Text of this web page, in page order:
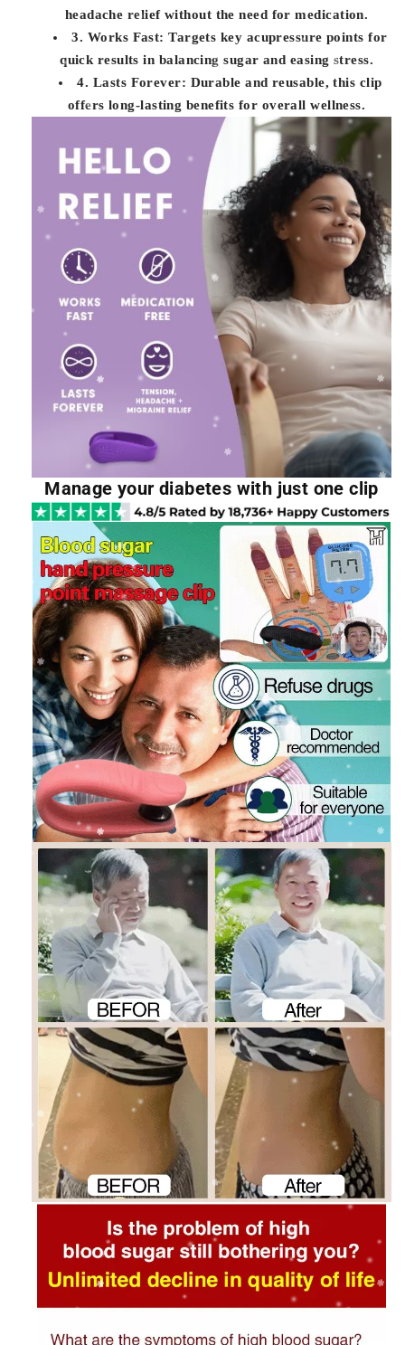
headache relief without the need for medication.
3. Works Fast: Targets key acupressure points for
quick results in balancing sugar and easing stress.
4. Lasts Forever: Durable and reusable, this clip
offers long-lasting benefits for overall wellness.
Manage your diabetes with just one clip